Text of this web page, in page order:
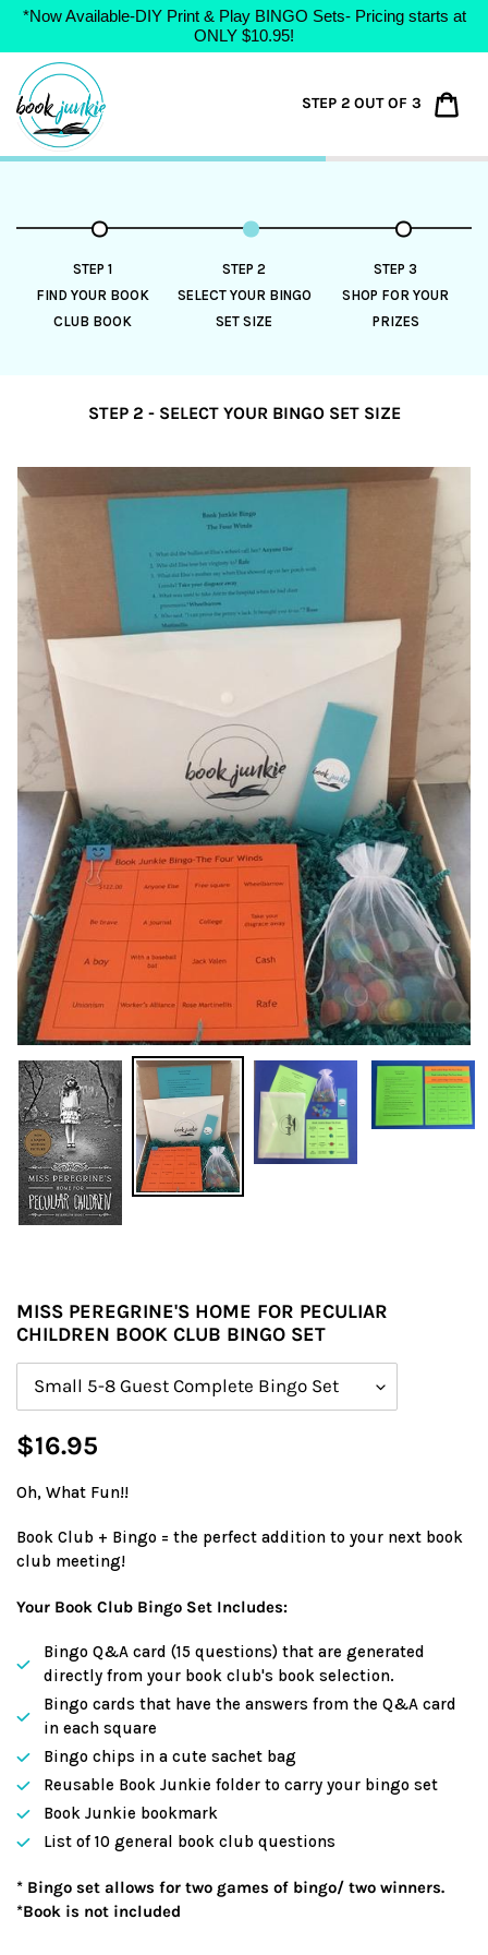
*Now Available-DIY Print & Play BINGO Sets- Pricing starts at
ONLY $10.95!
Skip
content
STEP 2 OUT OF 3
STEP 1
FIND YOUR BOOK
CLUB BOOK
STEP 2
SELECT YOUR BINGO
SET SIZE
STEP 3
SHOP FOR YOUR
PRIZES
STEP 2 - SELECT YOUR BINGO SET SIZE
MISS PEREGRINE'S HOME FOR PECULIAR
CHILDREN BOOK CLUB BINGO SET
Regular
$16.95
Oh, What Fun!!
Book Club + Bingo = the perfect addition to your next book
club meeting!
Your Book Club Bingo Set Includes:
Bingo Q&A card (15 questions) that are generated
directly from your book club's book selection.
Bingo cards that have the answers from the Q&A card
in each square
Bingo chips in a cute sachet bag
Reusable Book Junkie folder to carry your bingo set
Book Junkie bookmark
List of 10 general book club questions
* Bingo set allows for two games of bingo/ two winners.
*Book is not included